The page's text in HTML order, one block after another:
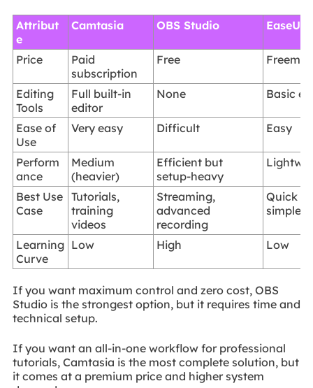
Attribut
e
Camtasia OBS Studio EaseUS
Price
Paid
subscription
Free
Editing
Tools
Full built-in
editor
None Basic
Ease of
Use
Very easy Difficult Easy
Perform
ance
Medium
(heavier)
Efficient but
setup-heavy
Best Use
Case
Tutorials,
training
videos
Streaming,
advanced
recording
Quick
simple
Learning
Curve
Low High Low
If you want maximum control and zero cost, OBS
Studio is the strongest option, but it requires time and
technical setup.
If you want an all-in-one workflow for professional
tutorials, Camtasia is the most complete solution, but
it comes at a premium price and higher system